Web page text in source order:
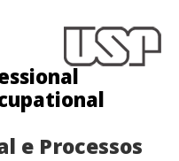
e Processos